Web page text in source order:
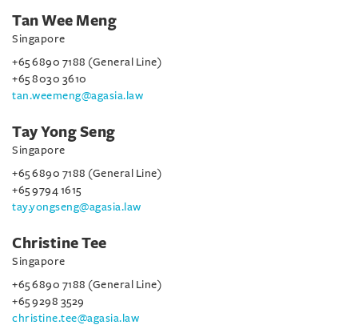
Tan Wee Meng
Singapore
+65 6890 7188 (General Line)
+65 8030 3610
tan.weemeng@agasia.law
Tay Yong Seng
Singapore
+65 6890 7188 (General Line)
+65 9794 1615
tay.yongseng@agasia.law
Christine Tee
Singapore
+65 6890 7188 (General Line)
+65 9298 3529
christine.tee@agasia.law